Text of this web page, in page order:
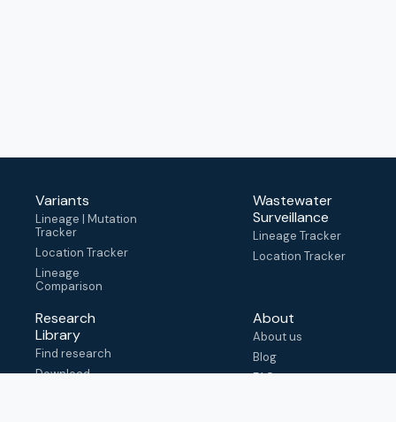
Variants
Lineage | Mutation
Tracker
Location Tracker
Lineage
Comparison
Wastewater
Surveillance
Lineage Tracker
Location Tracker
Research
Library
Find research
Download
About
About us
Blog
FAQ